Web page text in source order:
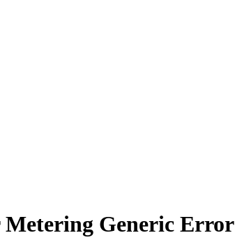
Metering Generic Error